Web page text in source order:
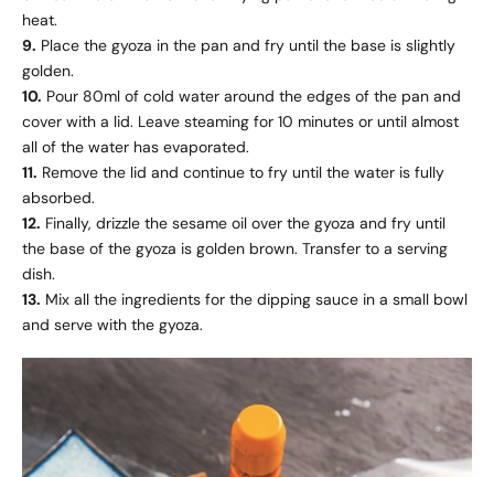
heat.
9. Place the gyoza in the pan and fry until the base is slightly
golden.
10. Pour 80ml of cold water around the edges of the pan and
cover with a lid. Leave steaming for 10 minutes or until almost
all of the water has evaporated.
11. Remove the lid and continue to fry until the water is fully
absorbed.
12. Finally, drizzle the sesame oil over the gyoza and fry until
the base of the gyoza is golden brown. Transfer to a serving
dish.
13. Mix all the ingredients for the dipping sauce in a small bowl
and serve with the gyoza.